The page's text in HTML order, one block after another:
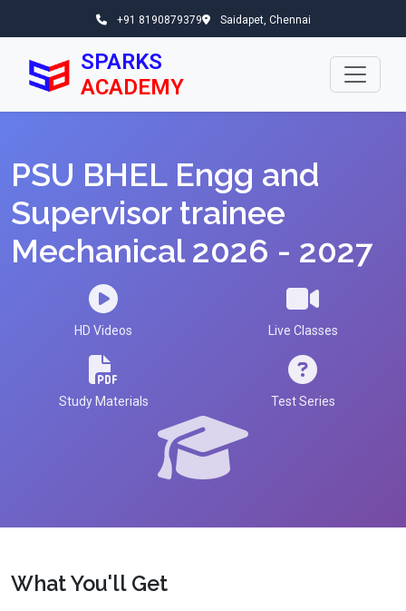
+91 8190879379 Saidapet, Chennai
SPARKS
ACADEMY
PSU BHEL Engg and
Supervisor trainee
Mechanical 2026 - 2027
HD Videos Live Classes
Study Materials Test Series
What You'll Get